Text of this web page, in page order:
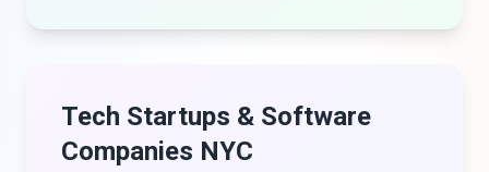
Tech Startups & Software
Companies NYC